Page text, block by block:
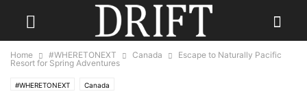
Home #WHERETONEXT Canada
Escape to Naturally Pacific
Resort for Spring Adventures
#WHERETONEXT Canada